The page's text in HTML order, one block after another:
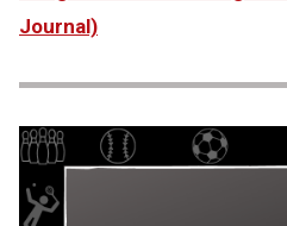
Journal)